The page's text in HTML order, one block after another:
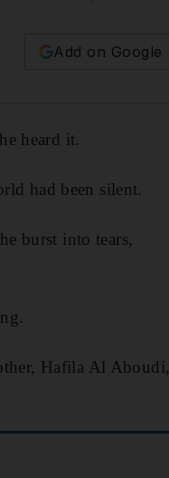
Add on Google
heard it.
had been silent.
burst into tears,
Hafila Al Aboudi,